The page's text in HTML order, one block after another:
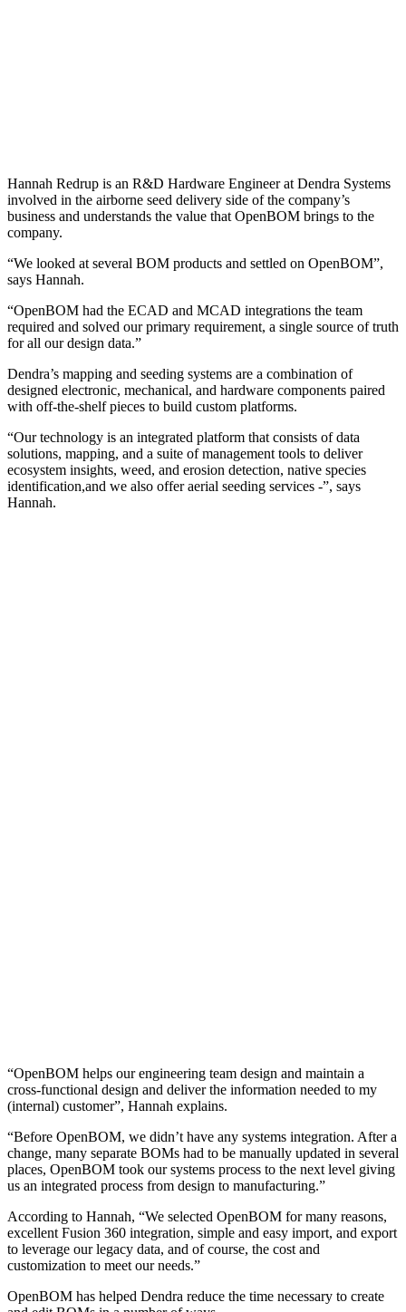
Hannah Redrup is an R&D Hardware Engineer at Dendra Systems
involved in the airborne seed delivery side of the company’s
business and understands the value that OpenBOM brings to the
company.
“We looked at several BOM products and settled on OpenBOM”,
says Hannah.
“OpenBOM had the ECAD and MCAD integrations the team
required and solved our primary requirement, a single source of truth
for all our design data.”
Dendra’s mapping and seeding systems are a combination of
designed electronic, mechanical, and hardware components paired
with off-the-shelf pieces to build custom platforms.
“Our technology is an integrated platform that consists of data
solutions, mapping, and a suite of management tools to deliver
ecosystem insights, weed, and erosion detection, native species
identification,and we also offer aerial seeding services -”, says
Hannah.
“OpenBOM helps our engineering team design and maintain a
cross-functional design and deliver the information needed to my
(internal) customer”, Hannah explains.
“Before OpenBOM, we didn’t have any systems integration. After a
change, many separate BOMs had to be manually updated in several
places, OpenBOM took our systems process to the next level giving
us an integrated process from design to manufacturing.”
According to Hannah, “We selected OpenBOM for many reasons,
excellent Fusion 360 integration, simple and easy import, and export
to leverage our legacy data, and of course, the cost and
customization to meet our needs.”
OpenBOM has helped Dendra reduce the time necessary to create